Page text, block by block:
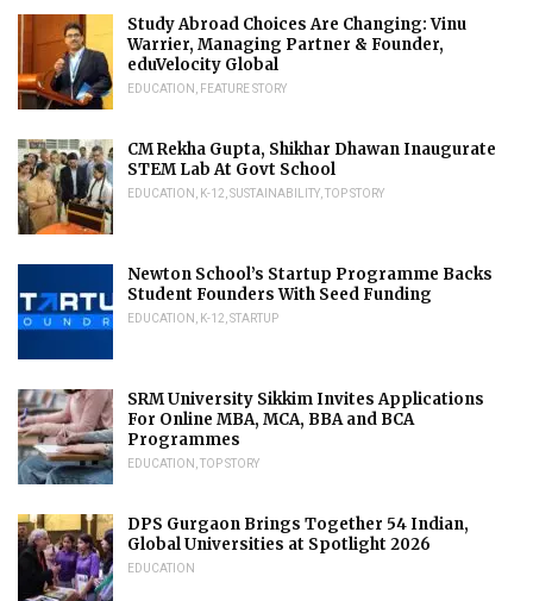
Study Abroad Choices Are Changing: Vinu
Warrier, Managing Partner & Founder,
eduVelocity Global
EDUCATION FEATURE STORY
CM Rekha Gupta, Shikhar Dhawan Inaugurate
STEM Lab At Govt School
EDUCATION K-12 SUSTAINABILITY TOP STORY
Newton School’s Startup Programme Backs
Student Founders With Seed Funding
EDUCATION K-12 STARTUP
SRM University Sikkim Invites Applications
For Online MBA, MCA, BBA and BCA
Programmes
EDUCATION TOP STORY
DPS Gurgaon Brings Together 54 Indian,
Global Universities at Spotlight 2026
EDUCATION